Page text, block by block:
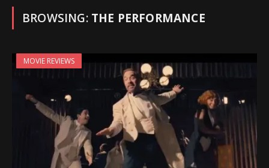
BROWSING: THE PERFORMANCE
MOVIE REVIEWS